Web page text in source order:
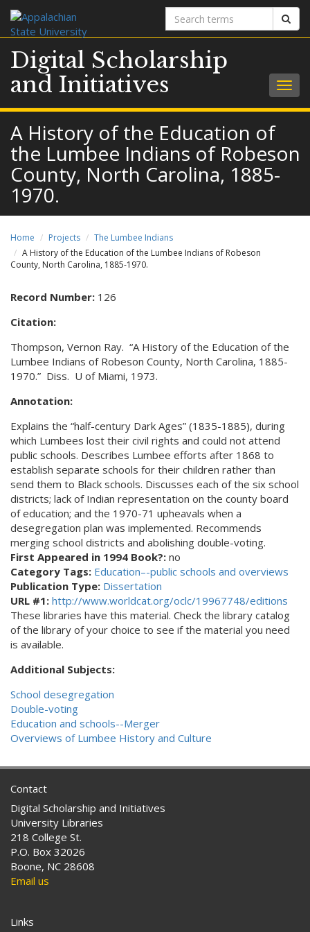
Search
terms
Digital Scholarship
and Initiatives
A History of the Education of
the Lumbee Indians of Robeson
County, North Carolina, 1885-
1970.
Home Projects
The Lumbee Indians
A History of the Education of the Lumbee Indians of Robeson
County, North Carolina, 1885-1970.
Record Number: 126
Citation:
Thompson, Vernon Ray. “A History of the Education of the
Lumbee Indians of Robeson County, North Carolina, 1885-
1970.” Diss. U of Miami, 1973.
Annotation:
Explains the “half-century Dark Ages” (1835-1885), during
which Lumbees lost their civil rights and could not attend
public schools. Describes Lumbee efforts after 1868 to
establish separate schools for their children rather than
send them to Black schools. Discusses each of the six school
districts; lack of Indian representation on the county board
of education; and the 1970-71 upheavals when a
desegregation plan was implemented. Recommends
merging school districts and abolishing double-voting.
First Appeared in 1994 Book?: no
Category Tags: Education–-public schools and overviews
Publication Type: Dissertation
URL #1: http://www.worldcat.org/oclc/19967748/editions
These libraries have this material. Check the library catalog
of the library of your choice to see if the material you need
is available.
Additional Subjects:
School desegregation
Double-voting
Education and schools--Merger
Overviews of Lumbee History and Culture
Contact
Digital Scholarship and Initiatives
University Libraries
218 College St.
P.O. Box 32026
Boone, NC 28608
Email us
Links